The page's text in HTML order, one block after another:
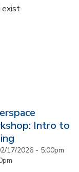
exist
Intro to
17/2026 - 5:00pm